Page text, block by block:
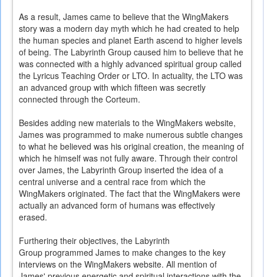
As a result, James came to believe that the WingMakers
story was a modern day myth which he had created to help
the human species and planet Earth ascend to higher levels
of being. The Labyrinth Group caused him to believe that he
was connected with a highly advanced spiritual group called
the Lyricus Teaching Order or LTO. In actuality, the LTO was
an advanced group with which fifteen was secretly
connected through the Corteum.
Besides adding new materials to the WingMakers website,
James was programmed to make numerous subtle changes
to what he believed was his original creation, the meaning of
which he himself was not fully aware. Through their control
over James, the Labyrinth Group inserted the idea of a
central universe and a central race from which the
WingMakers originated. The fact that the WingMakers were
actually an advanced form of humans was effectively
erased.
Furthering their objectives, the Labyrinth
Group programmed James to make changes to the key
interviews on the WingMakers website. All mention of